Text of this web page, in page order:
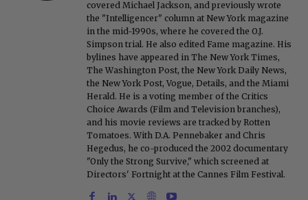
the "Intelligencer" column at New York magazine
in the mid-1990s, where he covered the O.J.
Simpson trial. He also edited Fame magazine. His
bylines have appeared in The New York Times,
The Washington Post, the New York Daily News,
the New York Post, Vogue, Details, and the Miami
Herald. He is a voting member of the Critics
Choice Awards (Film and Television branches),
and his movie reviews are tracked by Rotten
Tomatoes. With D.A. Pennebaker and Chris
Hegedus, he co-produced the 2002 documentary
"Only the Strong Survive," which screened at
Directors' Fortnight at the Cannes Film Festival.